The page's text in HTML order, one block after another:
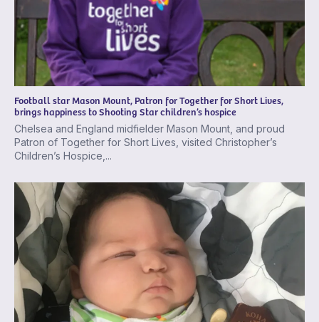
Football star Mason Mount, Patron for Together for Short Lives,
brings happiness to Shooting Star children’s hospice
Chelsea and England midfielder Mason Mount, and proud
Patron of Together for Short Lives, visited Christopher’s
Children’s Hospice,...